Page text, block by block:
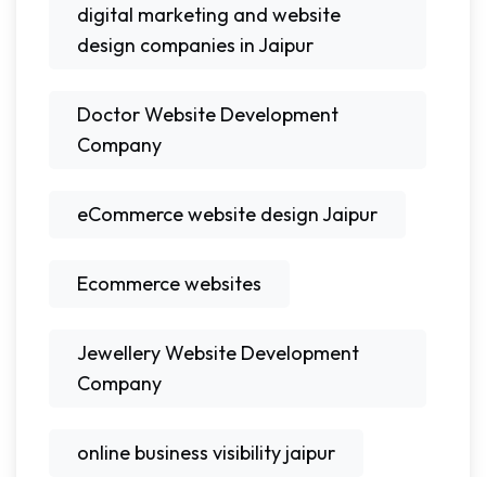
digital marketing and website
design companies in Jaipur
Doctor Website Development
Company
eCommerce website design Jaipur
Ecommerce websites
Jewellery Website Development
Company
online business visibility jaipur